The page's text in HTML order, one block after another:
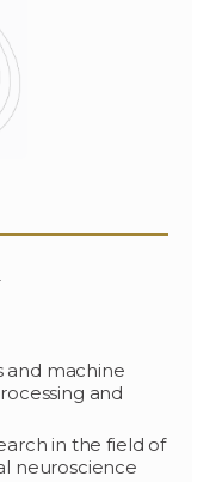
and machine
and
in the field of
neuroscience